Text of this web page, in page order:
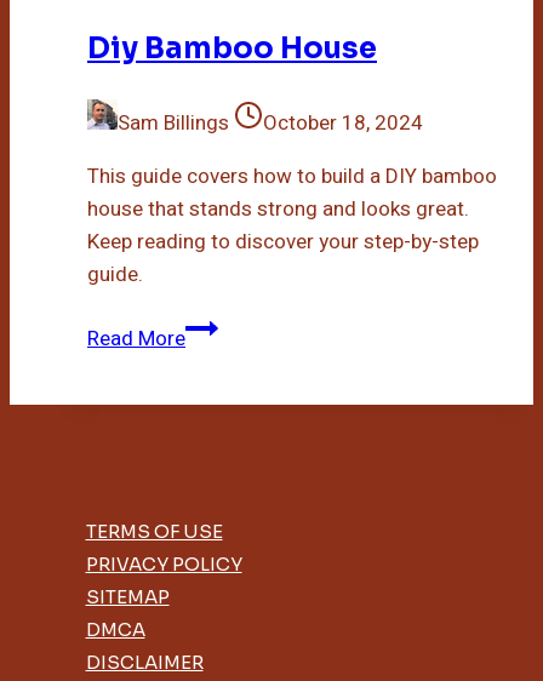
Diy Bamboo House
Sam Billings
October 18, 2024
This guide covers how to build a DIY bamboo
house that stands strong and looks great.
Keep reading to discover your step-by-step
guide.
Read MoreDiy
TERMS OF USE
PRIVACY POLICY
SITEMAP
DMCA
DISCLAIMER